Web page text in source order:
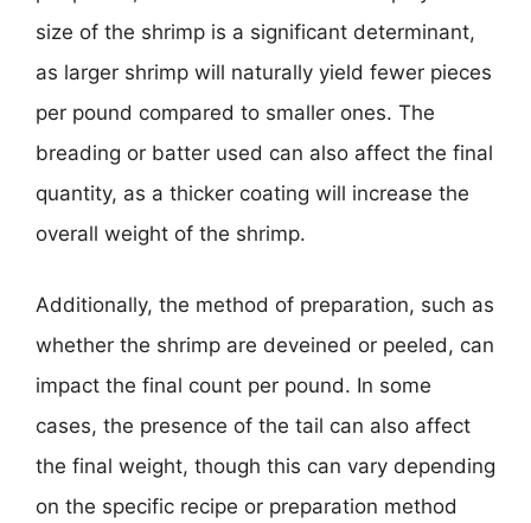
size of the shrimp is a significant determinant,
as larger shrimp will naturally yield fewer pieces
per pound compared to smaller ones. The
breading or batter used can also affect the final
quantity, as a thicker coating will increase the
overall weight of the shrimp.
Additionally, the method of preparation, such as
whether the shrimp are deveined or peeled, can
impact the final count per pound. In some
cases, the presence of the tail can also affect
the final weight, though this can vary depending
on the specific recipe or preparation method